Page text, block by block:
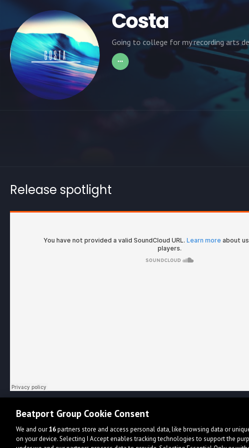
Costa
Going to college for my recording arts
Release spotlight
Beatport Group Cookie Consent
We and our16partners store and access personal data, like browsing data or
on your device. Selecting I Accept enables tracking technologies to support the